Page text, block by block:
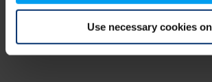
Use necessary cookies